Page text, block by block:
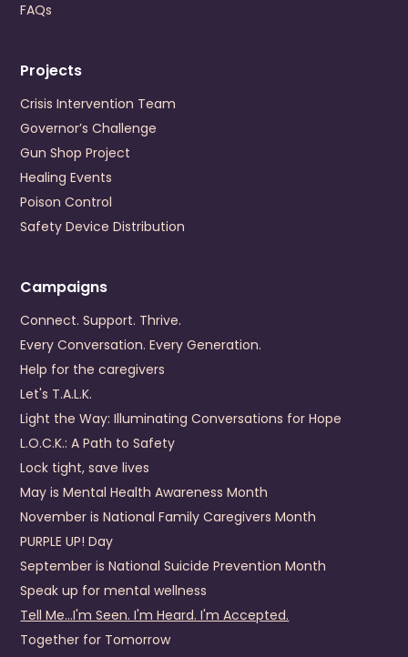
US
Visit Website
Prevention Contact
Prevention Email
Danville-Pittsylvania Community Services
245 Hairston Street
Danville, Virginia
US
Visit Website
Prevention Email
Dickenson County Behavioral Health Services
Clintwood,VA 24228
US
(276) 926-1680
Visit Website
Prevention Contact
Emily Mullins
Prevention Email
Prevention Number
276-926-4357
District 19 Community Services Board
4910 Prince George Drive
FAQs
Projects
Crisis Intervention Team
Governor’s Challenge
Gun Shop Project
Healing Events
Poison Control
Safety Device Distribution
Campaigns
Connect. Support. Thrive.
Every Conversation. Every Generation.
Help for the caregivers
Let's T.A.L.K.
Light the Way: Illuminating Conversations for Hope
L.O.C.K.: A Path to Safety
Lock tight, save lives
May is Mental Health Awareness Month
November is National Family Caregivers Month
PURPLE UP! Day
September is National Suicide Prevention Month
Speak up for mental wellness
Tell Me...I'm Seen. I'm Heard. I'm Accepted.
Together for Tomorrow